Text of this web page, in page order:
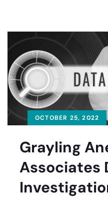
OCTOBER 25, 2022
Grayling
Associates